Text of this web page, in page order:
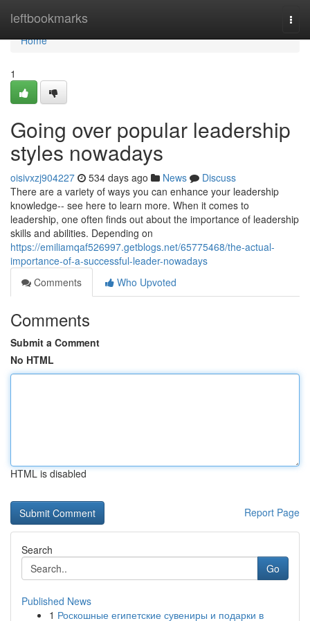
leftbookmarks
Home
Home
1
Going over popular leadership
styles nowadays
oisivxzj904227 534 days ago News
Discuss
There are a variety of ways you can enhance your leadership
knowledge-- see here to learn more. When it comes to
leadership, one often finds out about the importance of leadership
skills and abilities. Depending on
https://emiliamqaf526997.getblogs.net/65775468/the-actual-
importance-of-a-successful-leader-nowadays
Comments
Who Upvoted
Comments
Submit a Comment
No HTML
HTML is disabled
Report Page
Search
Go
Published News
1 Роскошные египетские сувениры и подарки в